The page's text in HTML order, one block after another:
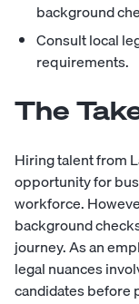
background
Consult local
requirements.
The
Hiring talent from
opportunity for
workforce.
background
journey. As an
legal nuances
candidates before